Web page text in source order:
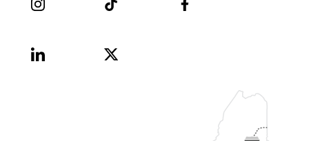
Instagram TikTok Facebook
LinkedIn
X